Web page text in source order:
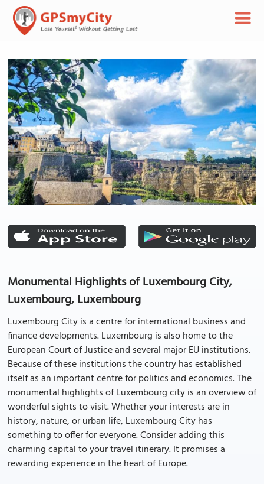
Monumental Highlights of Luxembourg City,
Luxembourg, Luxembourg
Luxembourg City is a centre for international business and
finance developments. Luxembourg is also home to the
European Court of Justice and several major EU institutions.
Because of these institutions the country has established
itself as an important centre for politics and economics. The
monumental highlights of Luxembourg city is an overview of
wonderful sights to visit. Whether your interests are in
history, nature, or urban life, Luxembourg City has
something to offer for everyone. Consider adding this
charming capital to your travel itinerary. It promises a
rewarding experience in the heart of Europe.